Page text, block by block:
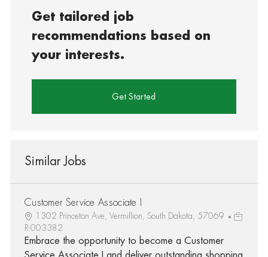
Get tailored job
recommendations based on
your interests.
Get Started
Similar Jobs
Customer Service Associate I
1302 Princeton Ave, Vermillion, South Dakota, 57069
R-003382
Embrace the opportunity to become a Customer
Service Associate I and deliver outstanding shopping